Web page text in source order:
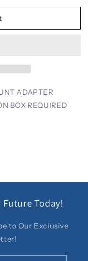
ADAPTER
BOX REQUIRED
Future Today!
to Our Exclusive